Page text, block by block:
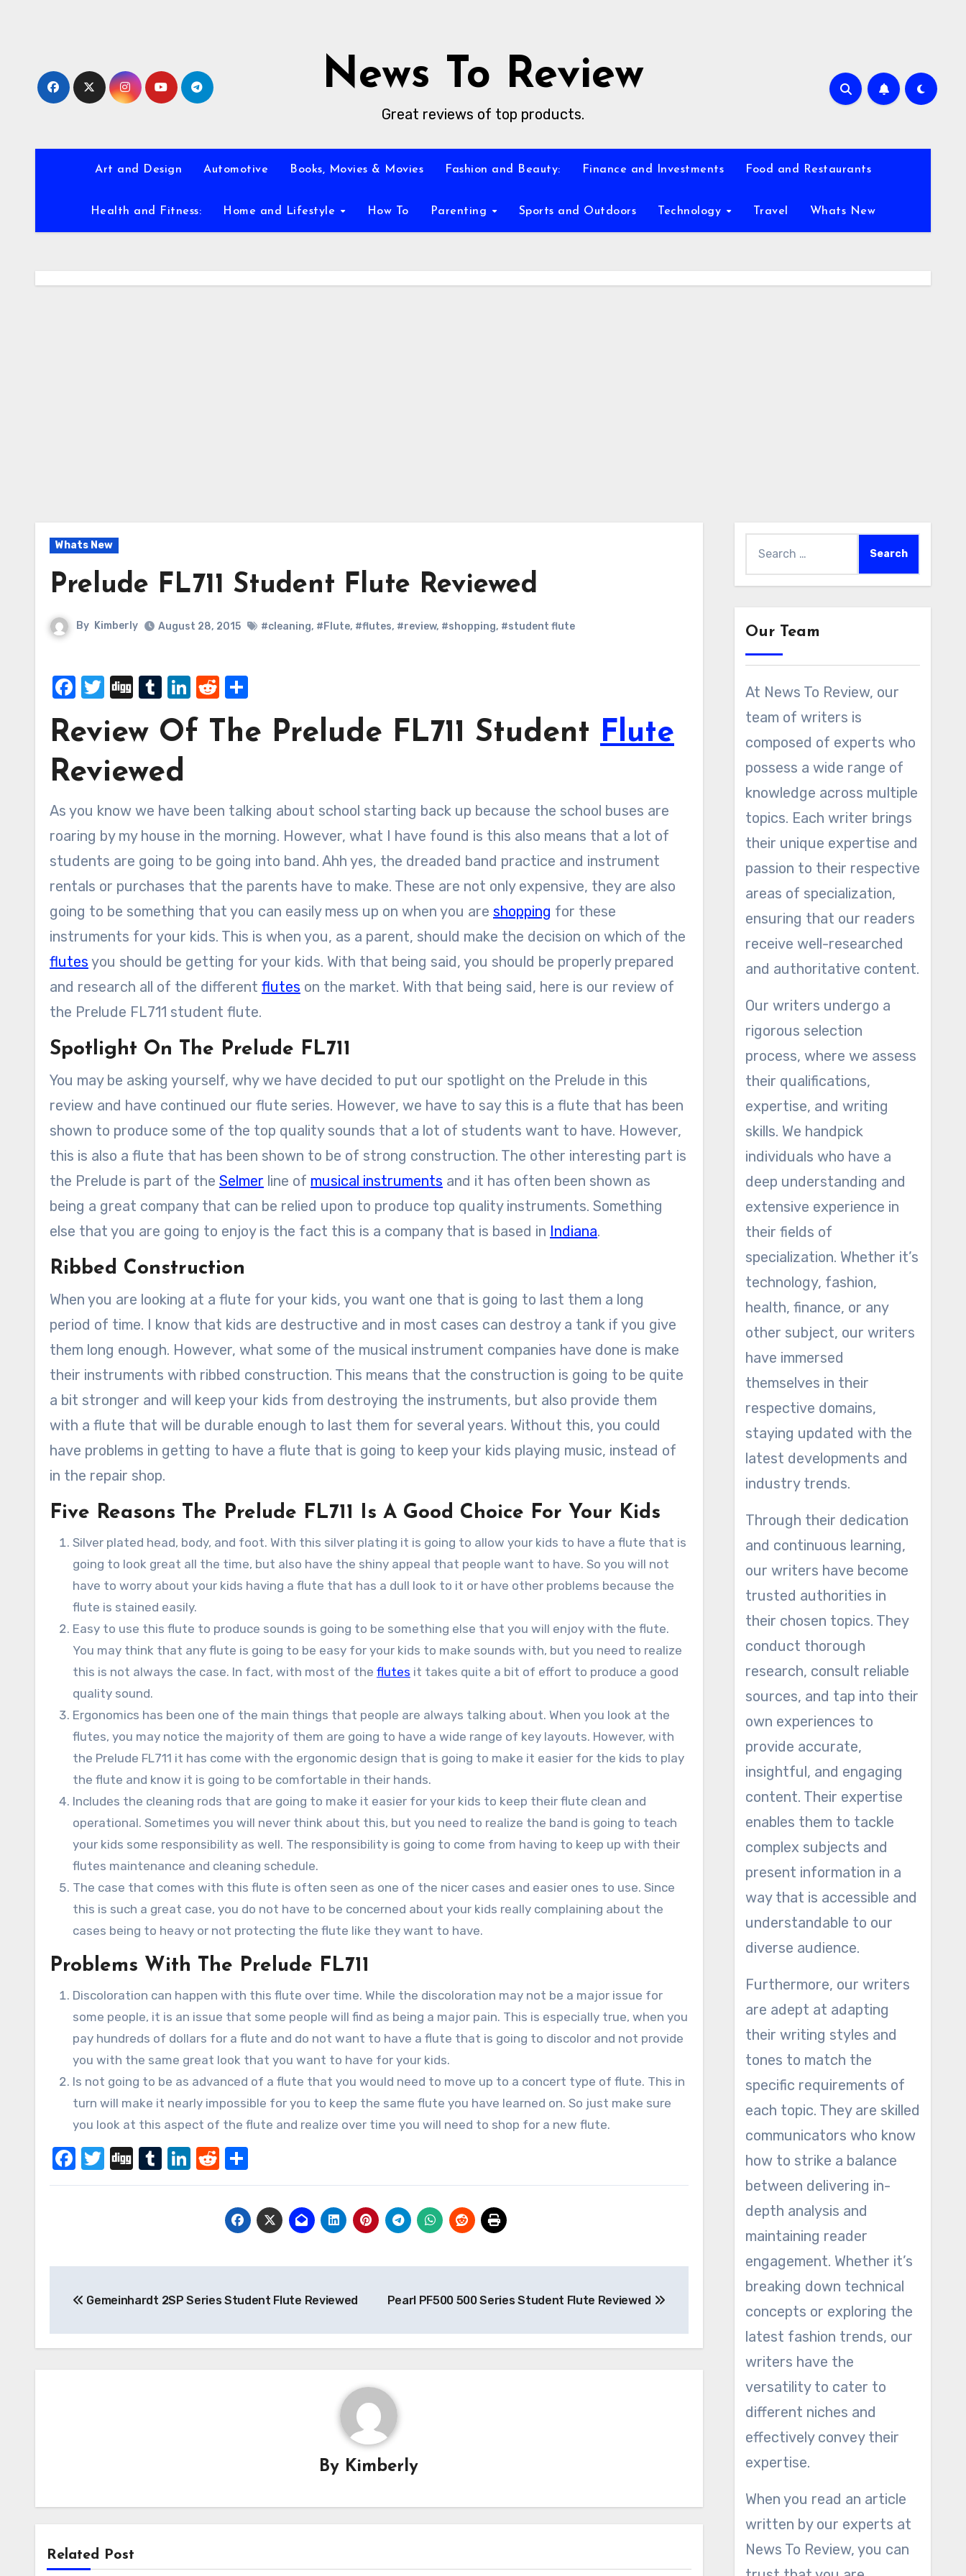
News To Review
Great reviews of top products.
Art and Design Automotive Books, Movies & Movies Fashion and Beauty: Finance and Investments Food and Restaurants
Health and Fitness: Home and Lifestyle How To Parenting Sports and Outdoors Technology Travel Whats New
Whats New
Prelude FL711 Student Flute Reviewed
By Kimberly August 28, 2015 #cleaning, #Flute, #flutes, #review, #shopping, #student flute
Facebook
Twitter
DiggTumblr
LinkedIn
Reddit
Review Of The Prelude FL711 Student Flute
Reviewed
As you know we have been talking about school starting back up because the school buses are
roaring by my house in the morning. However, what I have found is this also means that a lot of
students are going to be going into band. Ahh yes, the dreaded band practice and instrument
rentals or purchases that the parents have to make. These are not only expensive, they are also
going to be something that you can easily mess up on when you are shopping for these
instruments for your kids. This is when you, as a parent, should make the decision on which of the
flutes you should be getting for your kids. With that being said, you should be properly prepared
and research all of the different flutes on the market. With that being said, here is our review of
the Prelude FL711 student flute.
Spotlight On The Prelude FL711
You may be asking yourself, why we have decided to put our spotlight on the Prelude in this
review and have continued our flute series. However, we have to say this is a flute that has been
shown to produce some of the top quality sounds that a lot of students want to have. However,
this is also a flute that has been shown to be of strong construction. The other interesting part is
the Prelude is part of the Selmer line of musical instruments and it has often been shown as
being a great company that can be relied upon to produce top quality instruments. Something
else that you are going to enjoy is the fact this is a company that is based in Indiana.
Ribbed Construction
When you are looking at a flute for your kids, you want one that is going to last them a long
period of time. I know that kids are destructive and in most cases can destroy a tank if you give
them long enough. However, what some of the musical instrument companies have done is make
their instruments with ribbed construction. This means that the construction is going to be quite
a bit stronger and will keep your kids from destroying the instruments, but also provide them
with a flute that will be durable enough to last them for several years. Without this, you could
have problems in getting to have a flute that is going to keep your kids playing music, instead of
in the repair shop.
Five Reasons The Prelude FL711 Is A Good Choice For Your Kids
Silver plated head, body, and foot. With this silver plating it is going to allow your kids to have a flute that is
going to look great all the time, but also have the shiny appeal that people want to have. So you will not
have to worry about your kids having a flute that has a dull look to it or have other problems because the
flute is stained easily.
Easy to use this flute to produce sounds is going to be something else that you will enjoy with the flute.
You may think that any flute is going to be easy for your kids to make sounds with, but you need to realize
this is not always the case. In fact, with most of the flutes it takes quite a bit of effort to produce a good
quality sound.
Ergonomics has been one of the main things that people are always talking about. When you look at the
flutes, you may notice the majority of them are going to have a wide range of key layouts. However, with
the Prelude FL711 it has come with the ergonomic design that is going to make it easier for the kids to play
the flute and know it is going to be comfortable in their hands.
Includes the cleaning rods that are going to make it easier for your kids to keep their flute clean and
operational. Sometimes you will never think about this, but you need to realize the band is going to teach
your kids some responsibility as well. The responsibility is going to come from having to keep up with their
flutes maintenance and cleaning schedule.
The case that comes with this flute is often seen as one of the nicer cases and easier ones to use. Since
this is such a great case, you do not have to be concerned about your kids really complaining about the
cases being to heavy or not protecting the flute like they want to have.
Problems With The Prelude FL711
Discoloration can happen with this flute over time. While the discoloration may not be a major issue for
some people, it is an issue that some people will find as being a major pain. This is especially true, when you
pay hundreds of dollars for a flute and do not want to have a flute that is going to discolor and not provide
you with the same great look that you want to have for your kids.
Is not going to be as advanced of a flute that you would need to move up to a concert type of flute. This in
turn will make it nearly impossible for you to keep the same flute you have learned on. So just make sure
you look at this aspect of the flute and realize over time you will need to shop for a new flute.
Facebook
Twitter
DiggTumblr
LinkedIn
Reddit
Gemeinhardt 2SP Series Student Flute Reviewed Pearl PF500 500 Series Student Flute Reviewed
By Kimberly
Related Post
for:
Our Team
At News To Review, our
team of writers is
composed of experts who
possess a wide range of
knowledge across multiple
topics. Each writer brings
their unique expertise and
passion to their respective
areas of specialization,
ensuring that our readers
receive well-researched
and authoritative content.
Our writers undergo a
rigorous selection
process, where we assess
their qualifications,
expertise, and writing
skills. We handpick
individuals who have a
deep understanding and
extensive experience in
their fields of
specialization. Whether it’s
technology, fashion,
health, finance, or any
other subject, our writers
have immersed
themselves in their
respective domains,
staying updated with the
latest developments and
industry trends.
Through their dedication
and continuous learning,
our writers have become
trusted authorities in
their chosen topics. They
conduct thorough
research, consult reliable
sources, and tap into their
own experiences to
provide accurate,
insightful, and engaging
content. Their expertise
enables them to tackle
complex subjects and
present information in a
way that is accessible and
understandable to our
diverse audience.
Furthermore, our writers
are adept at adapting
their writing styles and
tones to match the
specific requirements of
each topic. They are skilled
communicators who know
how to strike a balance
between delivering in-
depth analysis and
maintaining reader
engagement. Whether it’s
breaking down technical
concepts or exploring the
latest fashion trends, our
writers have the
versatility to cater to
different niches and
effectively convey their
expertise.
When you read an article
written by our experts at
News To Review, you can